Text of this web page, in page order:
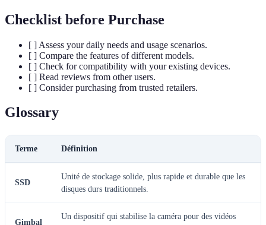
Checklist before Purchase
[ ] Assess your daily needs and usage scenarios.
[ ] Compare the features of different models.
[ ] Check for compatibility with your existing devices.
[ ] Read reviews from other users.
[ ] Consider purchasing from trusted retailers.
Glossary
Terme Définition
SSD
Unité de stockage solide, plus rapide et durable que les
disques durs traditionnels.
Gimbal
Un dispositif qui stabilise la caméra pour des vidéos